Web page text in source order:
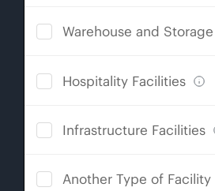
Warehouse and Storage
Hospitality Facilities
Infrastructure Facilities
Another Type of Facility